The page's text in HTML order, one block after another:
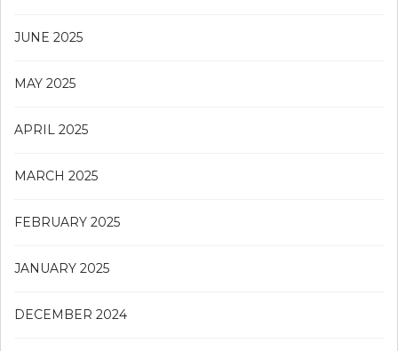
JUNE 2025
MAY 2025
APRIL 2025
MARCH 2025
FEBRUARY 2025
JANUARY 2025
DECEMBER 2024